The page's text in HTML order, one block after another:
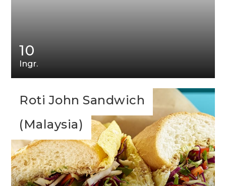
10
Ingr.
Roti John Sandwich
(Malaysia)